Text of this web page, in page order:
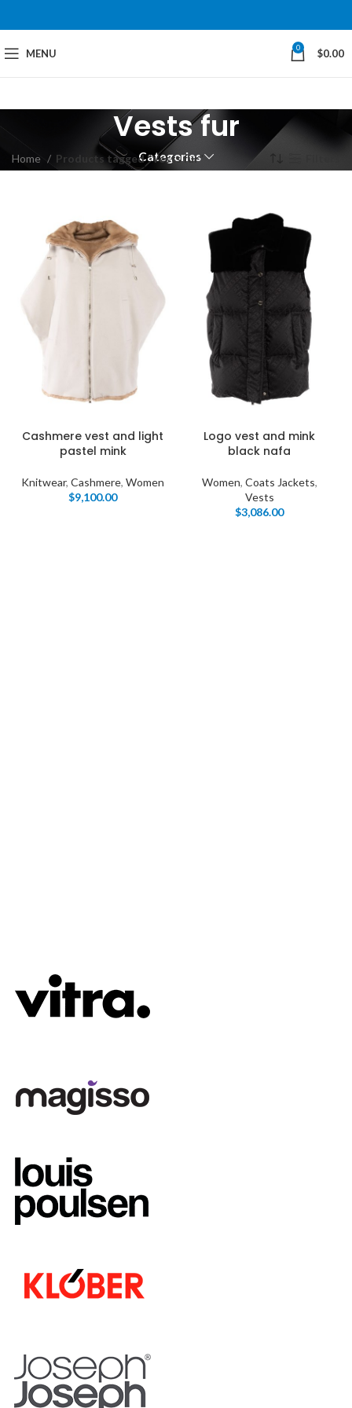
MENU 0 $0.00
Vests fur
Categories
Home Products tagged “Vests fur”
Cashmere vest and light
pastel mink
Knitwear, Cashmere, Women
$9,100.00
Logo vest and mink
black nafa
Women, Coats Jackets,
Vests
$3,086.00